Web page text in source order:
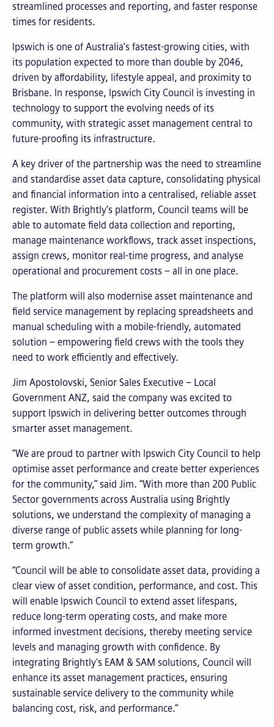
streamlined processes and reporting, and faster response
times for residents.
Ipswich is one of Australia’s fastest-growing cities, with
its population expected to more than double by 2046,
driven by affordability, lifestyle appeal, and proximity to
Brisbane. In response, Ipswich City Council is investing in
technology to support the evolving needs of its
community, with strategic asset management central to
future-proofing its infrastructure.
A key driver of the partnership was the need to streamline
and standardise asset data capture, consolidating physical
and financial information into a centralised, reliable asset
register. With Brightly’s platform, Council teams will be
able to automate field data collection and reporting,
manage maintenance workflows, track asset inspections,
assign crews, monitor real-time progress, and analyse
operational and procurement costs – all in one place.
The platform will also modernise asset maintenance and
field service management by replacing spreadsheets and
manual scheduling with a mobile-friendly, automated
solution – empowering field crews with the tools they
need to work efficiently and effectively.
Jim Apostolovski, Senior Sales Executive – Local
Government ANZ, said the company was excited to
support Ipswich in delivering better outcomes through
smarter asset management.
“We are proud to partner with Ipswich City Council to help
optimise asset performance and create better experiences
for the community,” said Jim. “With more than 200 Public
Sector governments across Australia using Brightly
solutions, we understand the complexity of managing a
diverse range of public assets while planning for long-
term growth.”
“Council will be able to consolidate asset data, providing a
clear view of asset condition, performance, and cost. This
will enable Ipswich Council to extend asset lifespans,
reduce long-term operating costs, and make more
informed investment decisions, thereby meeting service
levels and managing growth with confidence. By
integrating Brightly's EAM & SAM solutions, Council will
enhance its asset management practices, ensuring
sustainable service delivery to the community while
balancing cost, risk, and performance.”